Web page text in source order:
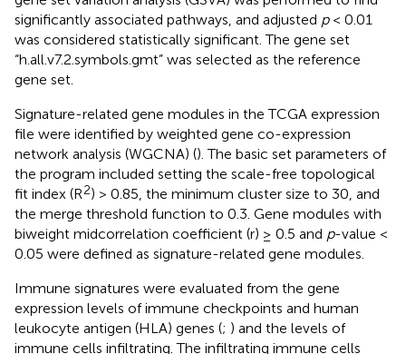
significantly associated pathways, and adjusted p< 0.01
was considered statistically significant. The gene set
“h.all.v7.2.symbols.gmt” was selected as the reference
gene set.
Signature-related gene modules in the TCGA expression
file were identified by weighted gene co-expression
network analysis (WGCNA) (). The basic set parameters of
the program included setting the scale-free topological
fit index (R2) > 0.85, the minimum cluster size to 30, and
the merge threshold function to 0.3. Gene modules with
biweight midcorrelation coefficient (r) ≥ 0.5 and p-value <
0.05 were defined as signature-related gene modules.
Immune signatures were evaluated from the gene
expression levels of immune checkpoints and human
leukocyte antigen (HLA) genes (; ) and the levels of
immune cells infiltrating. The infiltrating immune cells